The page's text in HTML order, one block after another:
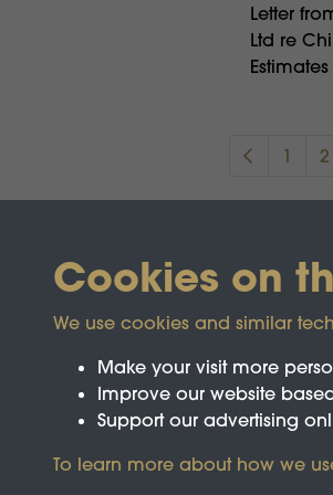
Letter
Ltd re
Estimates
1 2
Cookies on
We use cookies and similar
Make your visit more
Improve our website
Support our advertising
To learn more about how we